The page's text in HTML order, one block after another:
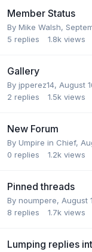
Member Status
By Mike Walsh,
5 replies 1.8k views
Gallery
By jpperez14, August
2 replies 1.5k views
New Forum
By Umpire in Chief,
0 replies 1.2k views
Pinned threads
By noumpere, August
8 replies 1.7k views
Lumping replies